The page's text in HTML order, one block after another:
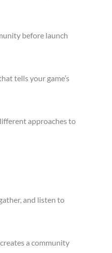
before launch
tells your game’s
approaches to
and listen to
a community